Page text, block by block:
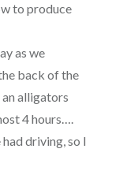
to produce
as we
back of the
an alligators
4 hours….
driving, so I